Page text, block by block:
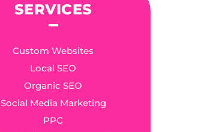
SERVICES
Custom Websites
Local SEO
Organic SEO
Social Media Marketing
PPC